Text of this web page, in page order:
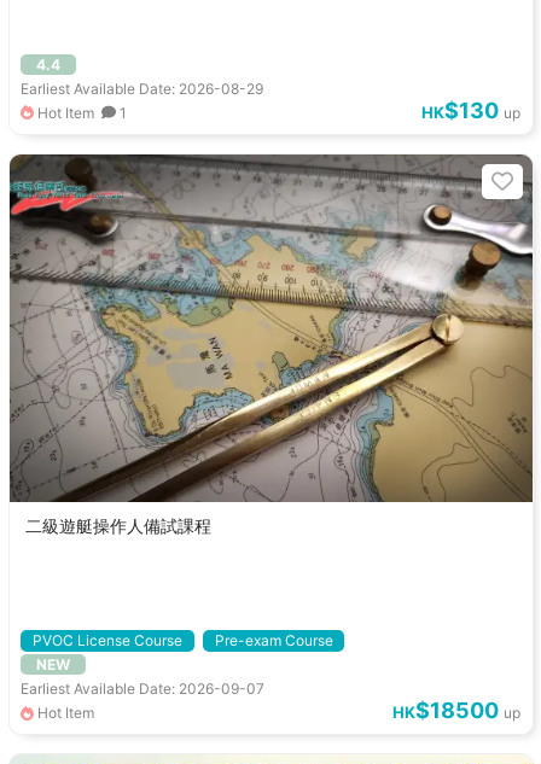
4.4
Earliest Available Date: 2026-08-29
Hot Item
1 HK$130 up
二級遊艇操作人備試課程
PVOC License Course
Pre-exam Course
NEW
Earliest Available Date: 2026-09-07
Hot Item
HK$18500 up